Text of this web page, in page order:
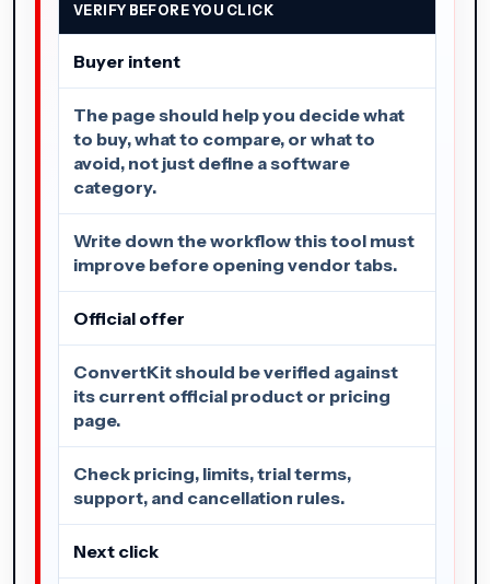
VERIFY BEFORE YOU CLICK
Buyer intent
The page should help you decide what
to buy, what to compare, or what to
avoid, not just define a software
category.
Write down the workflow this tool must
improve before opening vendor tabs.
Official offer
ConvertKit should be verified against
its current official product or pricing
page.
Check pricing, limits, trial terms,
support, and cancellation rules.
Next click